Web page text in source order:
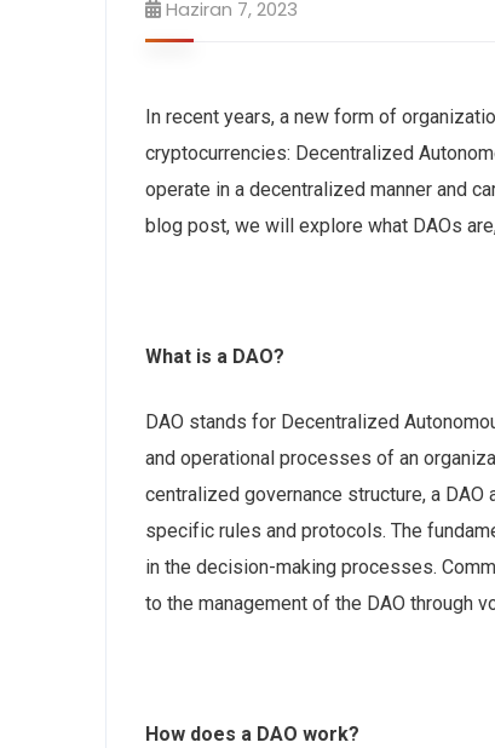
Haziran 7, 2023
In recent years, a new form of
cryptocurrencies: Decentralized
operate in a decentralized manner and
blog post, we will explore what DAOs
What is a DAO?
DAO stands for Decentralized
and operational processes of an
centralized governance structure, a
specific rules and protocols. The
in the decision-making processes.
to the management of the DAO through
How does a DAO work?